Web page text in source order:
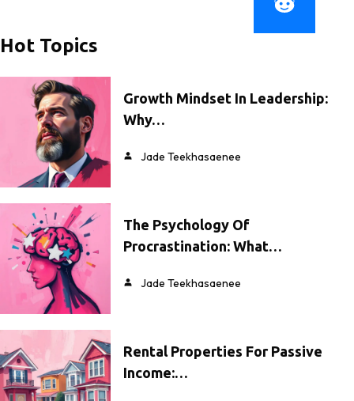
Hot Topics
Growth Mindset In Leadership:
Why…
Jade Teekhasaenee
The Psychology Of
Procrastination: What…
Jade Teekhasaenee
Rental Properties For Passive
Income:…